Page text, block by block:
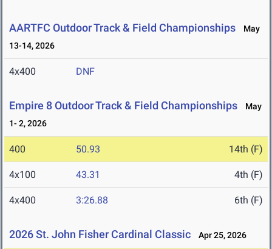
AARTFC Outdoor Track & Field Championships
May
13-14, 2026
4x400 DNF
Empire 8 Outdoor Track & Field Championships
May
1- 2, 2026
400 50.93 14th (F)
4x100 43.31 4th (F)
4x400 3:26.88 6th (F)
2026 St. John Fisher Cardinal Classic Apr 25, 2026